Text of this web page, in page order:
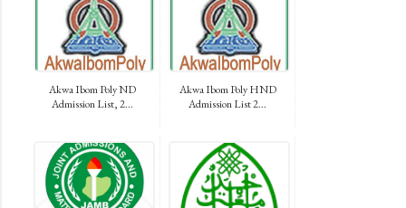
Akwa Ibom Poly ND
Admission List, 2...
Akwa Ibom Poly HND
Admission List 2...